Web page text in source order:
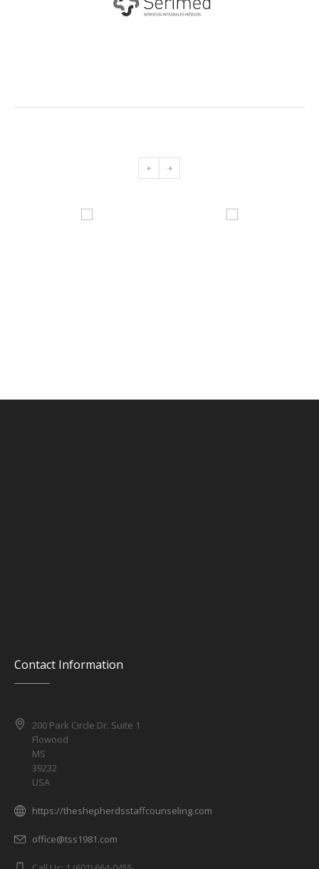
Contact Information
200 Park Circle Dr. Suite 1
Flowood
MS
39232
USA
https://theshepherdsstaffcounseling.com
office@tss1981.com